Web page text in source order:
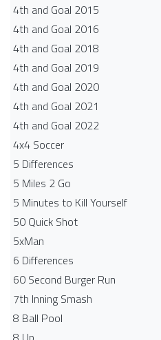
4th and Goal 2015
4th and Goal 2016
4th and Goal 2018
4th and Goal 2019
4th and Goal 2020
4th and Goal 2021
4th and Goal 2022
4x4 Soccer
5 Differences
5 Miles 2 Go
5 Minutes to Kill Yourself
50 Quick Shot
5xMan
6 Differences
60 Second Burger Run
7th Inning Smash
8 Ball Pool